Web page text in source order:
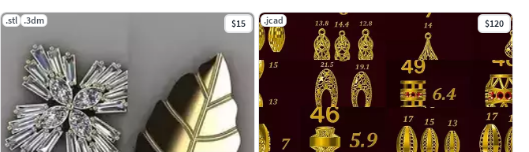
.stl .3dm $15 .jcad $120